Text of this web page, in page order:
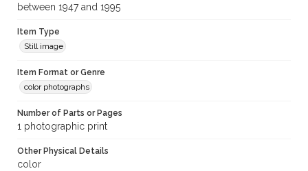
between 1947 and 1995
Item Type
Still image
Item Format or Genre
color photographs
Number of Parts or Pages
1 photographic print
Other Physical Details
color